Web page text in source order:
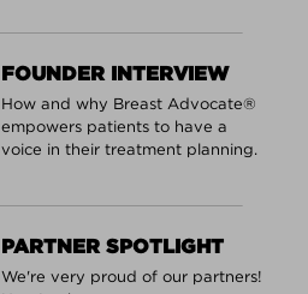
FOUNDER INTERVIEW
How and why Breast Advocate®
empowers patients to have a
voice in their treatment planning.
PARTNER SPOTLIGHT
We're very proud of our partners!